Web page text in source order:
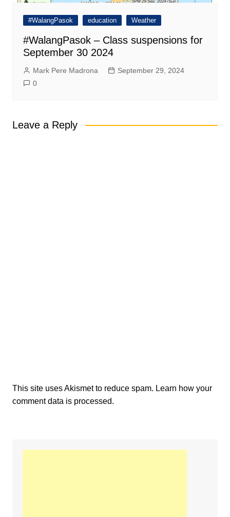
#WalangPasok education Weather
#WalangPasok – Class suspensions for
September 30 2024
Mark Pere Madrona
September 29, 2024
0
Leave a Reply
This site uses Akismet to reduce spam. Learn how your
comment data is processed.